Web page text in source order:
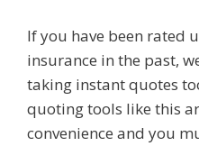
If you have been rated
insurance in the past,
taking instant quotes
quoting tools like this
convenience and you